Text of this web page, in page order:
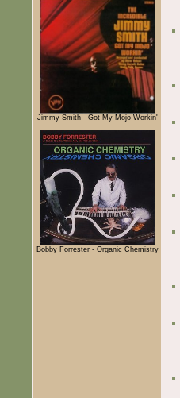
Jimmy Smith - Got My Mojo Workin'
Bobby Forrester - Organic Chemistry